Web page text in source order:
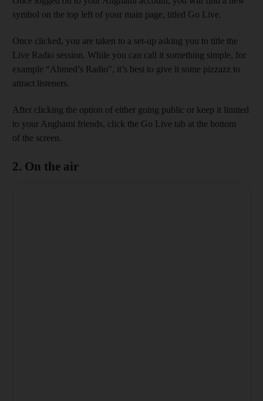
symbol on the top left of your main page, titled Go Live.
Once clicked, you are taken to a set-up asking you to title the
Live Radio session. While you can call it something simple, for
example “Ahmed’s Radio", it’s best to give it some pizzazz to
attract listeners.
After clicking the option of either going public or keep it limited
to your Anghami friends, click the Go Live tab at the bottom
of the screen.
2. On the air